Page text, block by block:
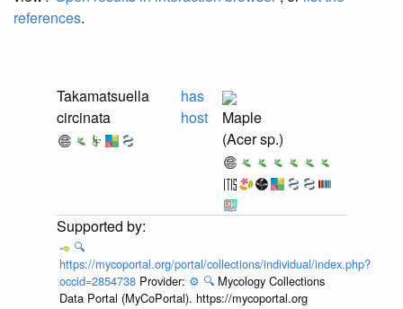
references.
Takamatsuella
circinata
has
host
Maple
(Acer sp.)
🔍
https://mycoportal.org/portal/collections/individual/index.php?
occid=2854738 Provider: ⚙️ 🔍 Mycology Collections
Data Portal (MyCoPortal). https://mycoportal.org